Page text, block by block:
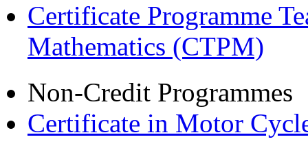
Certificate Programme
Mathematics (CTPM)
Non-Credit Programmes
Certificate in Motor